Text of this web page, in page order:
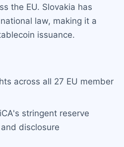
the EU. Slovakia has
law, making it a
issuance.
across all 27 EU member
stringent reserve
disclosure